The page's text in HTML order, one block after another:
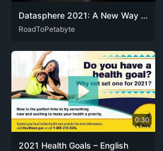
Datasphere 2021: A New Way to Data is Coming - March 31, 2021 at 10am Central European Time
ENG
RoadToPetabyte
0:30
2021 Health Goals – English